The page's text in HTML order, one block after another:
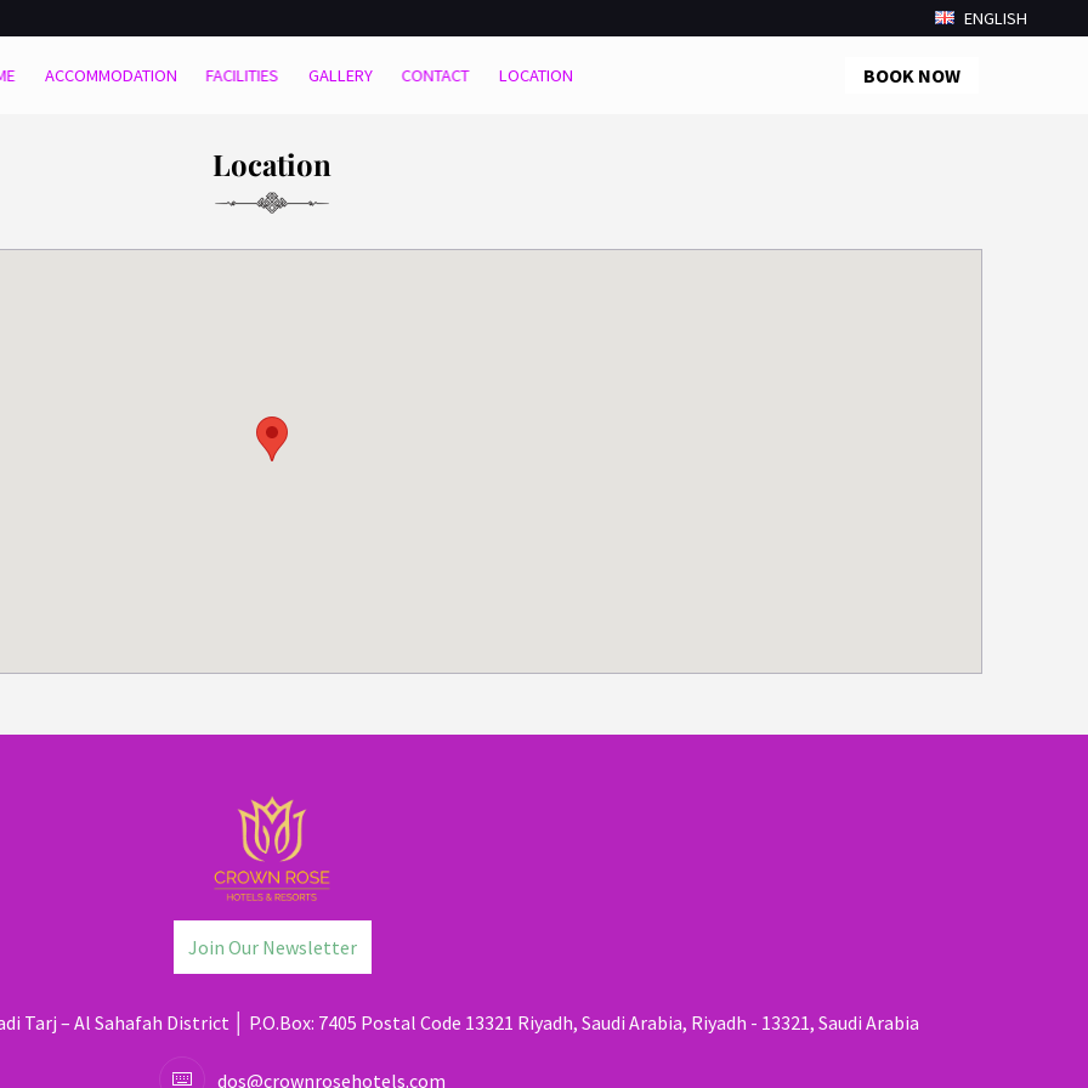
ENGLISH
ACCOMMODATION FACILITIES GALLERY CONTACT LOCATION BOOK NOW
Location
Join Our Newsletter
Tarj – Al Sahafah District │ P.O.Box: 7405 Postal Code 13321 Riyadh, Saudi Arabia, Riyadh - 13321, Saudi Arabia
dos@crownrosehotels.com